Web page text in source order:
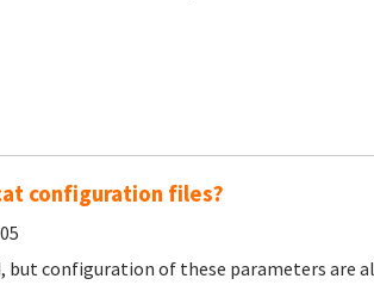
configuration files?
but configuration of these parameters are